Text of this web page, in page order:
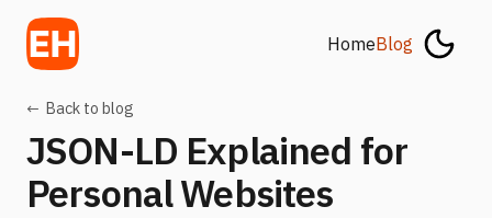
HomeBlog
← Back to blog
JSON-LD Explained for
Personal Websites